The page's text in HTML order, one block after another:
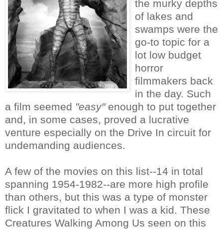
the murky depths
of lakes and
swamps were the
go-to topic for a
lot low budget
horror
filmmakers back
in the day. Such
a film seemed "easy"enough to put together
and, in some cases, proved a lucrative
venture especially on the Drive In circuit for
undemanding audiences.
A few of the movies on this list--14 in total
spanning 1954-1982--are more high profile
than others, but this was a type of monster
flick I gravitated to when I was a kid. These
Creatures Walking Among Us seen on this